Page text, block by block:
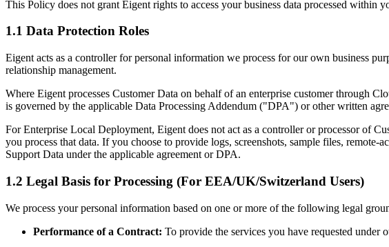
This Policy does not grant Eigent rights to access your business data processed within
1.1 Data Protection Roles
Eigent acts as a controller for personal information we process for our own business
relationship management.
Where Eigent processes Customer Data on behalf of an enterprise customer through
is governed by the applicable Data Processing Addendum ("DPA") or other written
For Enterprise Local Deployment, Eigent does not act as a controller or processor of
you process that data. If you choose to provide logs, screenshots, sample files,
Support Data under the applicable agreement or DPA.
1.2 Legal Basis for Processing (For EEA/UK/Switzerland Users)
We process your personal information based on one or more of the following legal
Performance of a Contract: To provide the services you have requested under